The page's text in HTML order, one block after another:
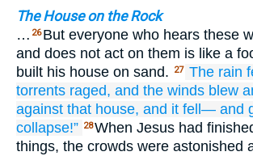
The House on the Rock
… 26 But everyone who hears these
and does not act on them is like a
built his house on sand.
27 The rain
torrents raged, and the winds blew
against that house, and it fell— and
collapse!” 28When Jesus had
things, the crowds were astonished